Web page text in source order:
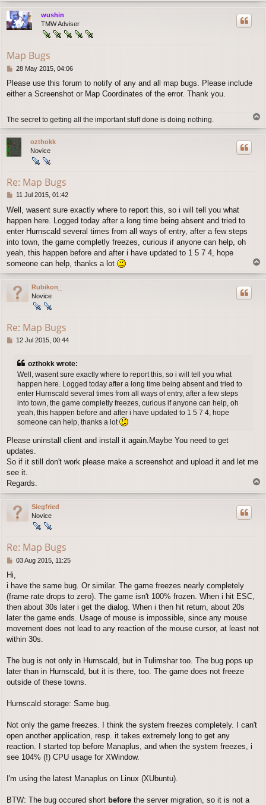
wushin
TMW Adviser
Map Bugs
P
s
t
28 May 2015, 04:06
Please use this forum to notify of any and all map bugs. Please include
either a Screenshot or Map Coordinates of the error. Thank you.
The secret to getting all the important stuff done is doing nothing.
ozthokk
Novice
Re: Map Bugs
P
s
t
11 Jul 2015, 01:42
Well, wasent sure exactly where to report this, so i will tell you what
happen here. Logged today after a long time being absent and tried to
enter Hurnscald several times from all ways of entry, after a few steps
into town, the game completly freezes, curious if anyone can help, oh
yeah, this happen before and after i have updated to 1 5 7 4, hope
someone can help, thanks a lot
Rubikon_
Novice
Re: Map Bugs
P12 Jul 2015, 00:44
ozthokk wrote:
Well, wasent sure exactly where to report this, so i will tell you what
happen here. Logged today after a long time being absent and tried to
enter Hurnscald several times from all ways of entry, after a few steps
into town, the game completly freezes, curious if anyone can help, oh
yeah, this happen before and after i have updated to 1 5 7 4, hope
someone can help, thanks a lot
Please uninstall client and install it again.Maybe You need to get
updates.
So if it still don't work please make a screenshot and upload it and let me
see it.
Regards.
Siegfried
Novice
Re: Map Bugs
P
s
t
03 Aug 2015, 11:25
Hi,
i have the same bug. Or similar. The game freezes nearly completely
(frame rate drops to zero). The game isn't 100% frozen. When i hit ESC,
then about 30s later i get the dialog. When i then hit return, about 20s
later the game ends. Usage of mouse is impossible, since any mouse
movement does not lead to any reaction of the mouse cursor, at least not
within 30s.
The bug is not only in Hurnscald, but in Tulimshar too. The bug pops up
later than in Hurnscald, but it is there, too. The game does not freeze
outside of these towns.
Hurnscald storage: Same bug.
Not only the game freezes. I think the system freezes completely. I can't
open another application, resp. it takes extremely long to get any
reaction. I started top before Manaplus, and when the system freezes, i
see 104% (!) CPU usage for XWindow.
I'm using the latest Manaplus on Linux (XUbuntu).
BTW: The bug occured short before the server migration, so it is not a